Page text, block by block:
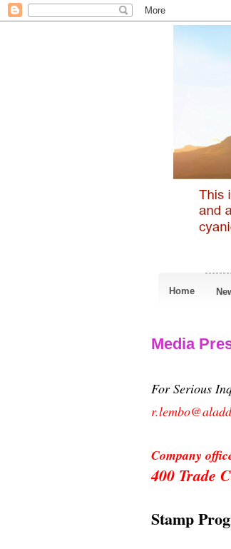
Home
Media
For Serious
Company
400 Trade
Stamp